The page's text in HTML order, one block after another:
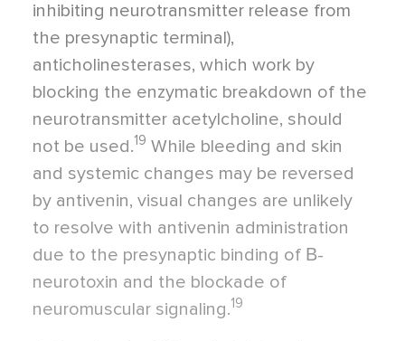
inhibiting neurotransmitter release from
the presynaptic terminal),
anticholinesterases, which work by
blocking the enzymatic breakdown of the
neurotransmitter acetylcholine, should
not be used.19 While bleeding and skin
and systemic changes may be reversed
by antivenin, visual changes are unlikely
to resolve with antivenin administration
due to the presynaptic binding of Β-
neurotoxin and the blockade of
neuromuscular signaling.19